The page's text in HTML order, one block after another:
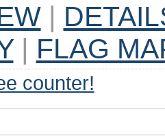
|
| FLAG
counter!